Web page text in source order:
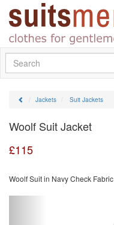
Jackets Suit Jackets
Woolf Suit Jacket
£115
Woolf Suit in Navy Check Fabric